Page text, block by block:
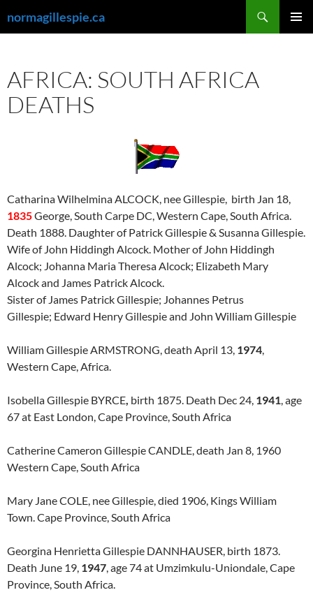
to
normagillespie.ca
AFRICA: SOUTH AFRICA
DEATHS
Catharina Wilhelmina ALCOCK, nee Gillespie, birth Jan 18,
1835George, South Carpe DC, Western Cape, South Africa.
Death 1888. Daughter of Patrick Gillespie & Susanna Gillespie.
Wife of John Hiddingh Alcock. Mother of John Hiddingh
Alcock; Johanna Maria Theresa Alcock; Elizabeth Mary
Alcock and James Patrick Alcock.
Sister of James Patrick Gillespie; Johannes Petrus
Gillespie; Edward Henry Gillespie and John William Gillespie
William Gillespie ARMSTRONG, death April 13, 1974,
Western Cape, Africa.
Isobella Gillespie BYRCE, birth 1875. Death Dec 24, 1941, age
67 at East London, Cape Province, South Africa
Catherine Cameron Gillespie CANDLE, death Jan 8, 1960
Western Cape, South Africa
Mary Jane COLE, nee Gillespie, died 1906, Kings William
Town. Cape Province, South Africa
Georgina Henrietta Gillespie DANNHAUSER, birth 1873.
Death June 19, 1947, age 74 at Umzimkulu-Uniondale, Cape
Province, South Africa.